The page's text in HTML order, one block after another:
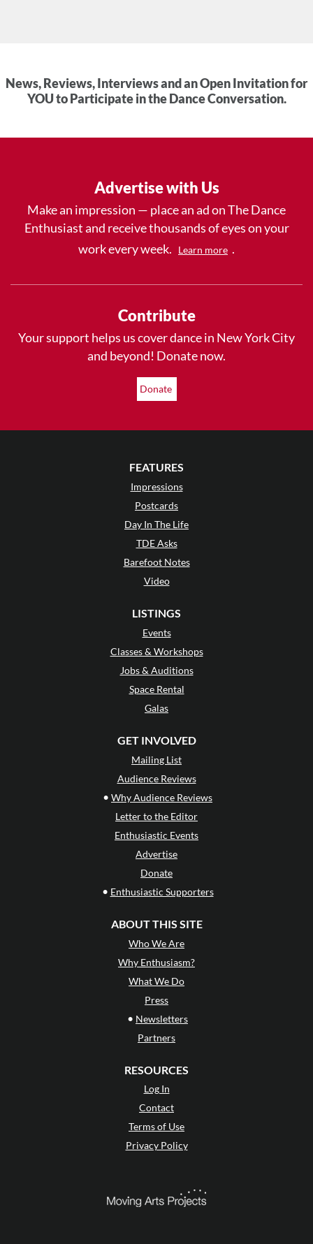
News, Reviews, Interviews and an Open Invitation for
YOU to Participate in the Dance Conversation.
Advertise with Us
Make an impression — place an ad on The Dance
Enthusiast and receive thousands of eyes on your
work every week.
Learn more .
Contribute
Your support helps us cover dance in New York City
and beyond! Donate now.
Donate
FEATURES
Impressions
Postcards
Day In The Life
TDE Asks
Barefoot Notes
Video
LISTINGS
Events
Classes & Workshops
Jobs & Auditions
Space Rental
Galas
GET INVOLVED
Mailing List
Audience Reviews
• Why Audience Reviews
Letter to the Editor
Enthusiastic Events
Advertise
Donate
• Enthusiastic Supporters
ABOUT THIS SITE
Who We Are
Why Enthusiasm?
What We Do
Press
• Newsletters
Partners
RESOURCES
Log In
Contact
Terms of Use
Privacy Policy